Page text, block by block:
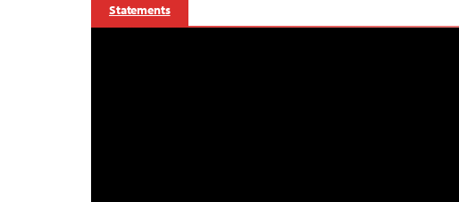
Statements